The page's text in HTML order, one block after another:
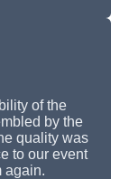
of the
by the
quality was
to our event
again.